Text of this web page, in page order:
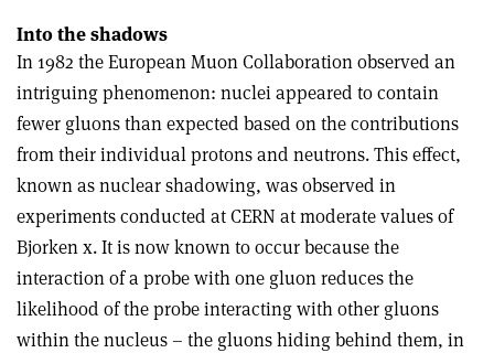
Into the shadows
In 1982 the European Muon Collaboration observed an
intriguing phenomenon: nuclei appeared to contain
fewer gluons than expected based on the contributions
from their individual protons and neutrons. This effect,
known as nuclear shadowing, was observed in
experiments conducted at CERN at moderate values of
Bjorken x. It is now known to occur because the
interaction of a probe with one gluon reduces the
likelihood of the probe interacting with other gluons
within the nucleus – the gluons hiding behind them, in